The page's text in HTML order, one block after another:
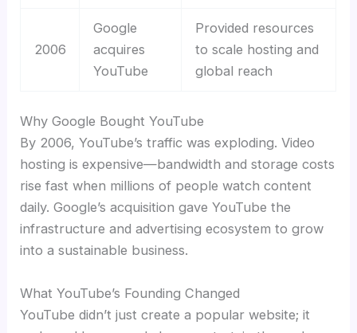
2006
Google
acquires
YouTube
Provided resources
to scale hosting and
global reach
Why Google Bought YouTube
By 2006, YouTube’s traffic was exploding. Video
hosting is expensive—bandwidth and storage costs
rise fast when millions of people watch content
daily. Google’s acquisition gave YouTube the
infrastructure and advertising ecosystem to grow
into a sustainable business.
What YouTube’s Founding Changed
YouTube didn’t just create a popular website; it